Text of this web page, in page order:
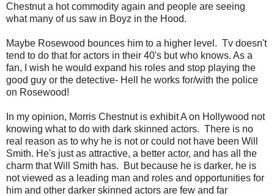
Chestnut a hot commodity again and people are seeing
what many of us saw in Boyz in the Hood.
Maybe Rosewood bounces him to a higher level. Tv doesn't
tend to do that for actors in their 40's but who knows. As a
fan, I wish he would expand his roles and stop playing the
good guy or the detective- Hell he works for/with the police
on Rosewood!
In my opinion, Morris Chestnut is exhibit A on Hollywood not
knowing what to do with dark skinned actors. There is no
real reason as to why he is not or could not have been Will
Smith. He's just as attractive, a better actor, and has all the
charm that Will Smith has. But because he is darker, he is
not viewed as a leading man and roles and opportunities for
him and other darker skinned actors are few and far